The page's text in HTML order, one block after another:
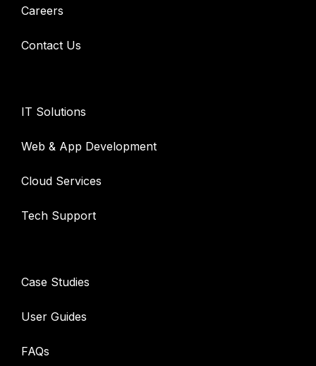
Careers
Contact Us
IT Solutions
Web & App Development
Cloud Services
Tech Support
Case Studies
User Guides
FAQs